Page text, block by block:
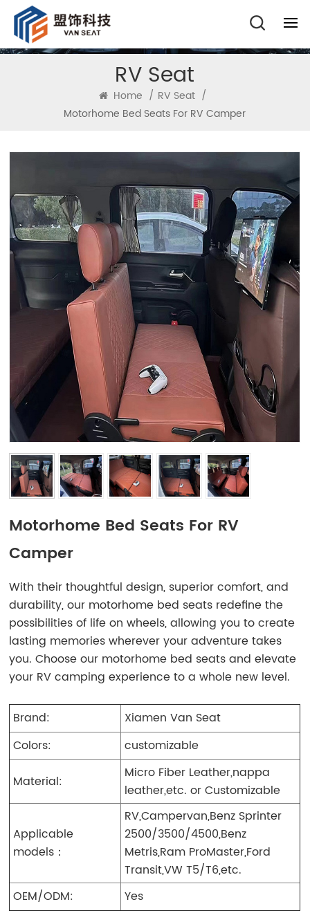
RV Seat
Home / RV Seat /
Motorhome Bed Seats For RV Camper
Motorhome Bed Seats For RV
Camper
With their thoughtful design, superior comfort, and
durability, our motorhome bed seats redefine the
possibilities of life on wheels, allowing you to create
lasting memories wherever your adventure takes
you. Choose our motorhome bed seats and elevate
your RV camping experience to a whole new level.
Brand:
Xiamen Van Seat
Colors:
customizable
Material:
Micro Fiber Leather,nappa
leather,etc. or Customizable
Applicable
models：
RV,Campervan,Benz Sprinter
2500/3500/4500,Benz
Metris,Ram ProMaster,Ford
Transit,VW T5/T6,etc.
OEM/ODM:
Yes